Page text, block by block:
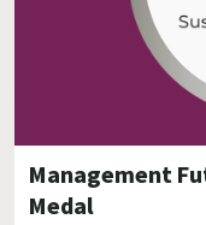
Management
Medal